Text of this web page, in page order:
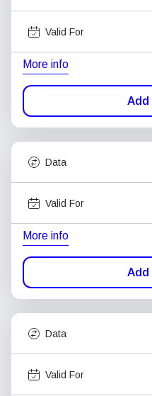
Valid For
More info
Data
Valid For
More info
Data
Valid For